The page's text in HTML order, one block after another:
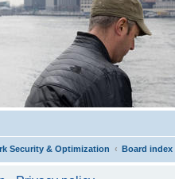
Security & Optimization Board index